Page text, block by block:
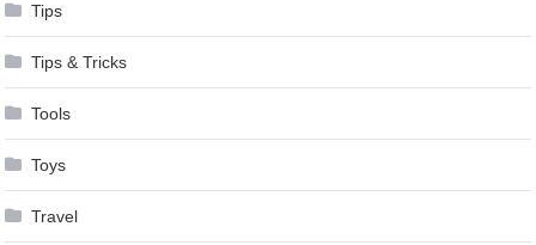
Tips
Tips & Tricks
Tools
Toys
Travel